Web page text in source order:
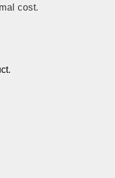
cost.